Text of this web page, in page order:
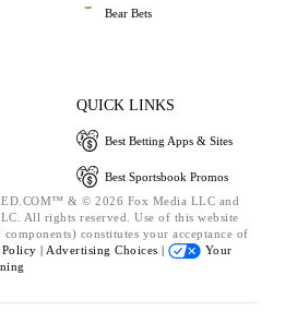
Bear Bets
QUICK LINKS
Best Betting Apps & Sites
Best Sportsbook Promos
& © 2026 Fox Media LLC and
All rights reserved. Use of this website
constitutes your acceptance of
| Advertising Choices |
Your